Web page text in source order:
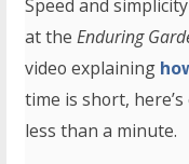
Speed and
at theEnduring
video explaining
time is short,
less than a minute.